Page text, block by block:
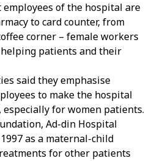
of the hospital are
to card counter, from
corner – female workers
patients and their
said they emphasise
to make the hospital
for women patients.
Ad-din Hospital
as a maternal-child
for other patients